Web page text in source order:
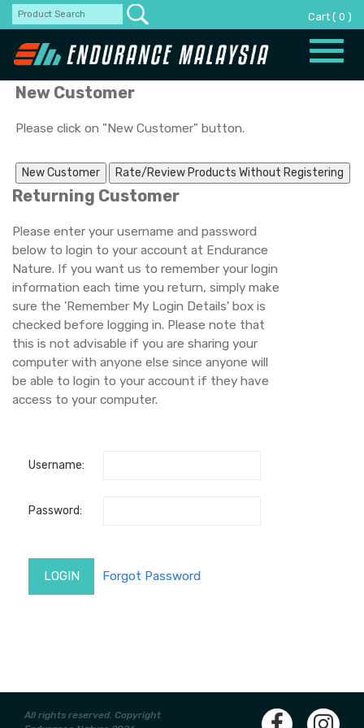
Cart ( 0 )
Toggle
New Customer
Please click on "New Customer" button.
Returning Customer
Please enter your username and password
below to login to your account at Endurance
Nature. If you want us to remember your login
information each time you return, simply make
sure the 'Remember My Login Details' box is
checked before logging in. Please note that
this is not advisable if you are sharing your
computer with anyone else since anyone will
be able to login to your account if they have
access to your computer.
Username:
Password:
All rights reserved. Copyright